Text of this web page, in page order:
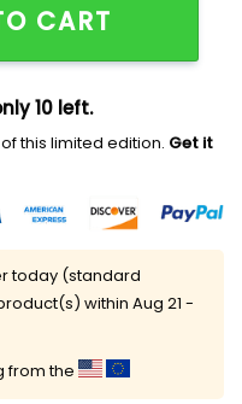
CART
10 left.
this limited edition. Get it
today (standard
within Aug 21 -
from the